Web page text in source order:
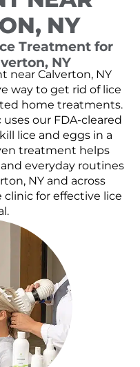
NY
Treatment for
NY
near Calverton, NY
way to get rid of lice
home treatments.
our FDA-cleared
lice and eggs in a
treatment helps
everyday routines
NY and across
for effective lice